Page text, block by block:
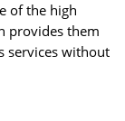
of the high
provides them
services without